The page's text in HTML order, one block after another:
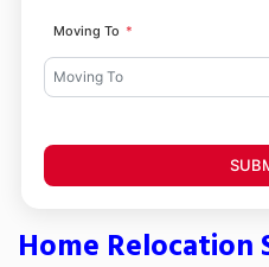
Moving To
Home Relocation